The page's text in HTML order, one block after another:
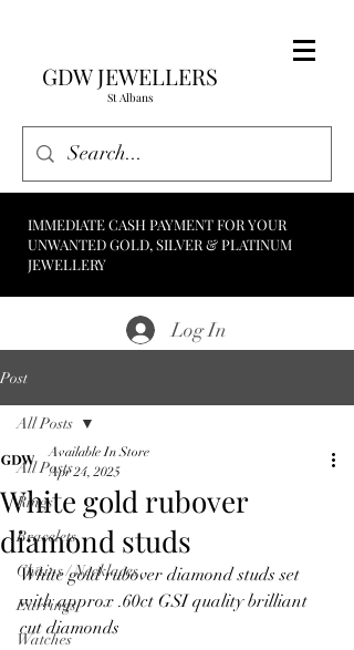
GDW JEWELLERS
St Albans
IMMEDIATE CASH PAYMENT FOR YOUR
UNWANTED GOLD, SILVER & PLATINUM
JEWELLERY
Log In
Post
All Posts
Rings
Bracelets
Chains / Necklaces
Earrings
Watches
All Posts
White gold rubover
diamond studs
Available In Store
Apr 24, 2025
White gold rubover diamond studs set
with approx .60ct GSI quality brilliant
cut diamonds